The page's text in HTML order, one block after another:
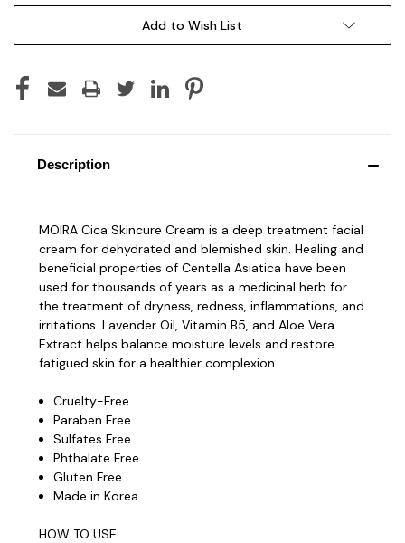
Add to Wish List
Description
MOIRA Cica Skincure Cream is a deep treatment facial
cream for dehydrated and blemished skin. Healing and
beneficial properties of Centella Asiatica have been
used for thousands of years as a medicinal herb for
the treatment of dryness, redness, inflammations, and
irritations. Lavender Oil, Vitamin B5, and Aloe Vera
Extract helps balance moisture levels and restore
fatigued skin for a healthier complexion.
Cruelty-Free
Paraben Free
Sulfates Free
Phthalate Free
Gluten Free
Made in Korea
HOW TO USE: